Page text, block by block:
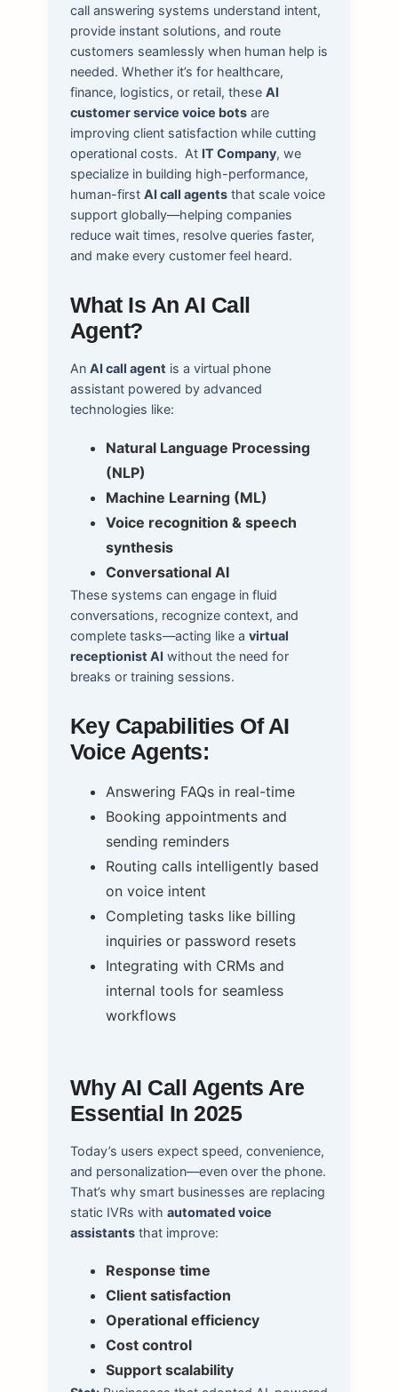
call answering systems understand intent,
provide instant solutions, and route
customers seamlessly when human help is
needed. Whether it’s for healthcare,
finance, logistics, or retail, these AI
customer service voice botsare
improving client satisfaction while cutting
operational costs. At IT Company, we
specialize in building high-performance,
human-first AI call agentsthat scale voice
support globally—helping companies
reduce wait times, resolve queries faster,
and make every customer feel heard.
What Is An AI Call
Agent?
An AI call agent is a virtual phone
assistant powered by advanced
technologies like:
Natural Language Processing
(NLP)
Machine Learning (ML)
Voice recognition & speech
synthesis
Conversational AI
These systems can engage in fluid
conversations, recognize context, and
complete tasks—acting like a virtual
receptionist AI without the need for
breaks or training sessions.
Key Capabilities Of AI
Voice Agents:
Answering FAQs in real-time
Booking appointments and
sending reminders
Routing calls intelligently based
on voice intent
Completing tasks like billing
inquiries or password resets
Integrating with CRMs and
internal tools for seamless
workflows
Why AI Call Agents Are
Essential In 2025
Today’s users expect speed, convenience,
and personalization—even over the phone.
That’s why smart businesses are replacing
static IVRs with automated voice
assistantsthat improve:
Response time
Client satisfaction
Operational efficiency
Cost control
Support scalability